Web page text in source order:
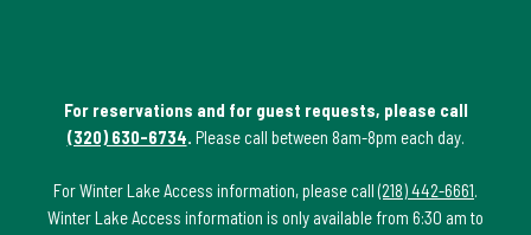
For reservations and for guest requests, please call
(320) 630-6734. Please call between 8am-8pm each day.
For Winter Lake Access information, please call(218) 442-6661.
Winter Lake Access information is only available from 6:30 am to